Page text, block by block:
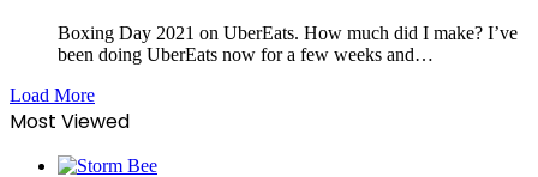
Boxing Day 2021 on UberEats. How much did I make? I’ve
been doing UberEats now for a few weeks and…
Load More
Most Viewed